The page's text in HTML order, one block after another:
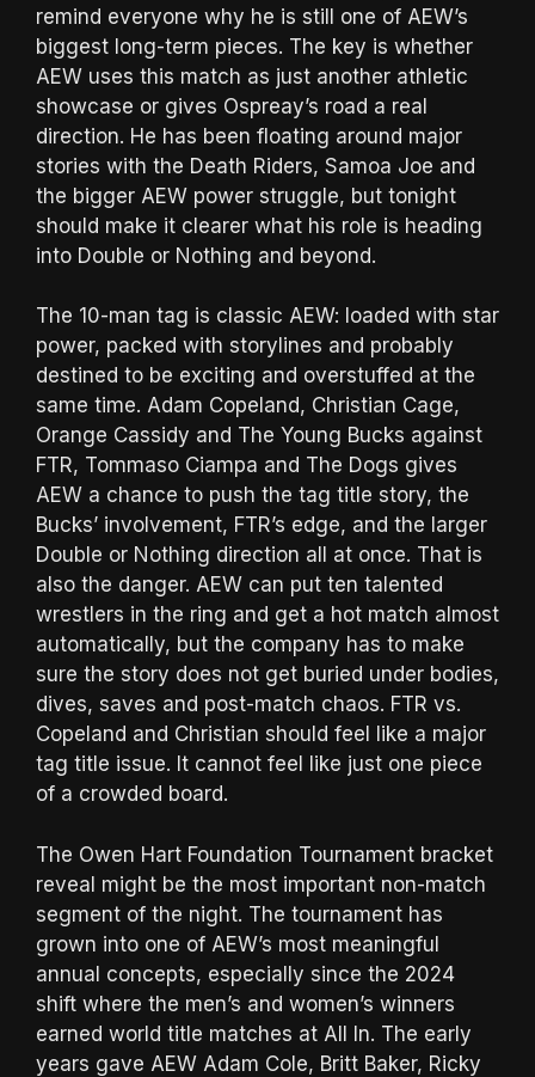
remind everyone why he is still one of AEW’s
biggest long-term pieces. The key is whether
AEW uses this match as just another athletic
showcase or gives Ospreay’s road a real
direction. He has been floating around major
stories with the Death Riders, Samoa Joe and
the bigger AEW power struggle, but tonight
should make it clearer what his role is heading
into Double or Nothing and beyond.
The 10-man tag is classic AEW: loaded with star
power, packed with storylines and probably
destined to be exciting and overstuffed at the
same time. Adam Copeland, Christian Cage,
Orange Cassidy and The Young Bucks against
FTR, Tommaso Ciampa and The Dogs gives
AEW a chance to push the tag title story, the
Bucks’ involvement, FTR’s edge, and the larger
Double or Nothing direction all at once. That is
also the danger. AEW can put ten talented
wrestlers in the ring and get a hot match almost
automatically, but the company has to make
sure the story does not get buried under bodies,
dives, saves and post-match chaos. FTR vs.
Copeland and Christian should feel like a major
tag title issue. It cannot feel like just one piece
of a crowded board.
The Owen Hart Foundation Tournament bracket
reveal might be the most important non-match
segment of the night. The tournament has
grown into one of AEW’s most meaningful
annual concepts, especially since the 2024
shift where the men’s and women’s winners
earned world title matches at All In. The early
years gave AEW Adam Cole, Britt Baker, Ricky